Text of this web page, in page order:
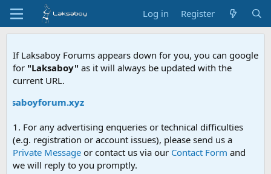
Log in Register
If Laksaboy Forums appears down for you, you can google
for "Laksaboy" as it will always be updated with the
current URL.
1. For any advertising enqueries or technical difficulties
(e.g. registration or account issues), please send us a
Private Message or contact us via our Contact Form and
we will reply to you promptly.